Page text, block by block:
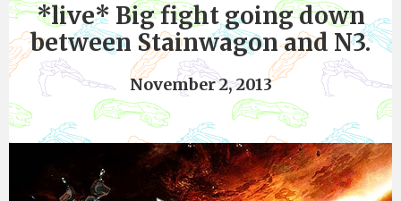
*live* Big fight going down
between Stainwagon and N3.
November 2, 2013